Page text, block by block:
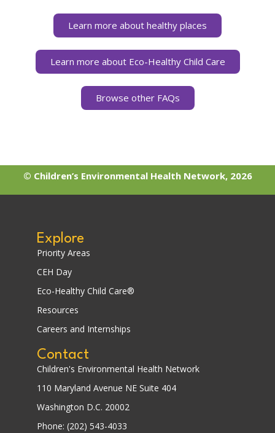
Learn more about healthy places
Learn more about Eco-Healthy Child Care
Browse other FAQs
© Children’s Environmental Health Network, 2026
Explore
Priority Areas
CEH Day
Eco-Healthy Child Care®
Resources
Careers and Internships
Contact
Children's Environmental Health Network
110 Maryland Avenue NE Suite 404
Washington D.C. 20002
Phone: (202) 543-4033